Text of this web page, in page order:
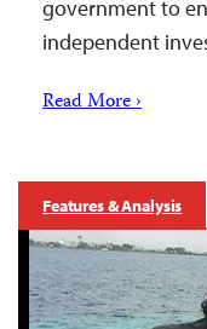
government to
independent
Read More ›
Features & Analysis